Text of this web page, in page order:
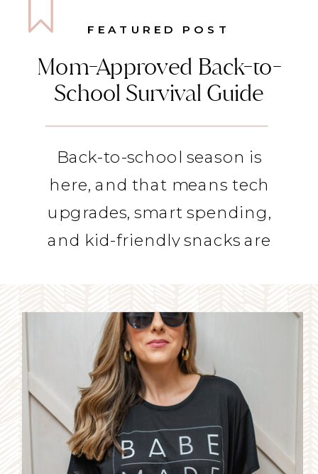
FEATURED POST
Mom-Approved Back-to-
School Survival Guide
Back-to-school season is
here, and that means tech
upgrades, smart spending,
and kid-friendly snacks are
around the country to share
some mom-approved picks
to help you survive the back-
to-school push this year.
Watch the Segment: Staying
connected this school year